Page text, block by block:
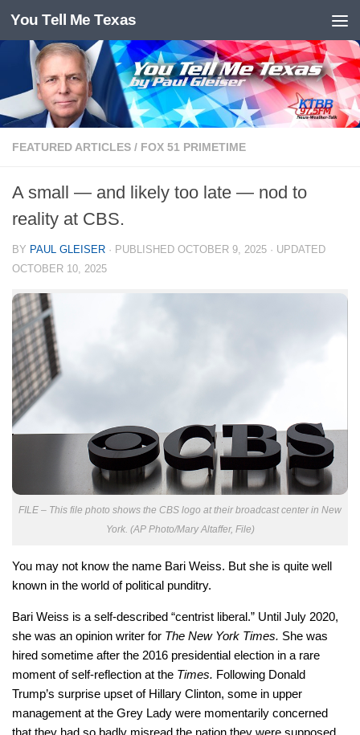
Skip to content
You Tell Me Texas
FEATURED ARTICLES / FOX 51 PRIMETIME
A small — and likely too late — nod to
reality at CBS.
BY PAUL GLEISER · PUBLISHED OCTOBER 9, 2025 · UPDATED
OCTOBER 10, 2025
FILE – This file photo shows the CBS logo at their broadcast center in New
York. (AP Photo/Mary Altaffer, File)
You may not know the name Bari Weiss. But she is quite well
known in the world of political punditry.
Bari Weiss is a self-described “centrist liberal.” Until July 2020,
she was an opinion writer for The New York Times. She was
hired sometime after the 2016 presidential election in a rare
moment of self-reflection at the Times. Following Donald
Trump’s surprise upset of Hillary Clinton, some in upper
management at the Grey Lady were momentarily concerned
that they had so badly misread the nation they were supposed